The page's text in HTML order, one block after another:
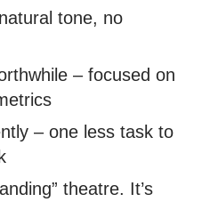
tone, no
– focused on
– one less task to
theatre. It’s